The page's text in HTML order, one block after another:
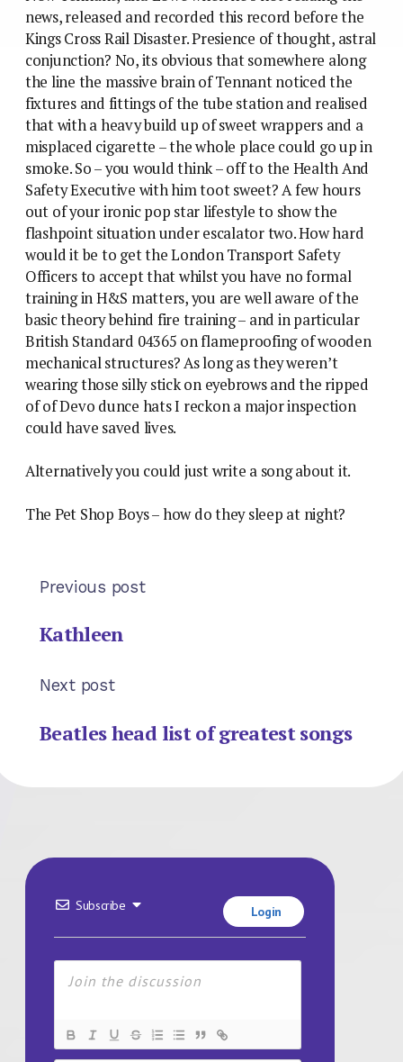
news, released and recorded this record before the
Kings Cross Rail Disaster. Presience of thought, astral
conjunction? No, its obvious that somewhere along
the line the massive brain of Tennant noticed the
fixtures and fittings of the tube station and realised
that with a heavy build up of sweet wrappers and a
misplaced cigarette – the whole place could go up in
smoke. So – you would think – off to the Health And
Safety Executive with him toot sweet? A few hours
out of your ironic pop star lifestyle to show the
flashpoint situation under escalator two. How hard
would it be to get the London Transport Safety
Officers to accept that whilst you have no formal
training in H&S matters, you are well aware of the
basic theory behind fire training – and in particular
British Standard 04365 on flameproofing of wooden
mechanical structures? As long as they weren’t
wearing those silly stick on eyebrows and the ripped
of of Devo dunce hats I reckon a major inspection
could have saved lives.
Alternatively you could just write a song about it.
The Pet Shop Boys – how do they sleep at night?
Previous post
Kathleen
Next post
Beatles head list of greatest songs
Subscribe Login